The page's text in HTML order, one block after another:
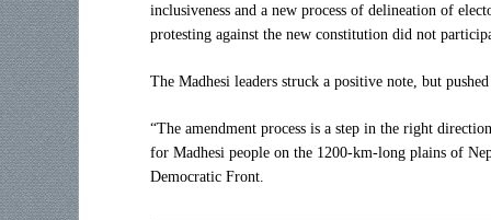
inclusiveness and a new process of delineation of
protesting against the new constitution did not
The Madhesi leaders struck a positive note, but
“The amendment process is a step in the right
for Madhesi people on the 1200-km-long plains of
Democratic Front.